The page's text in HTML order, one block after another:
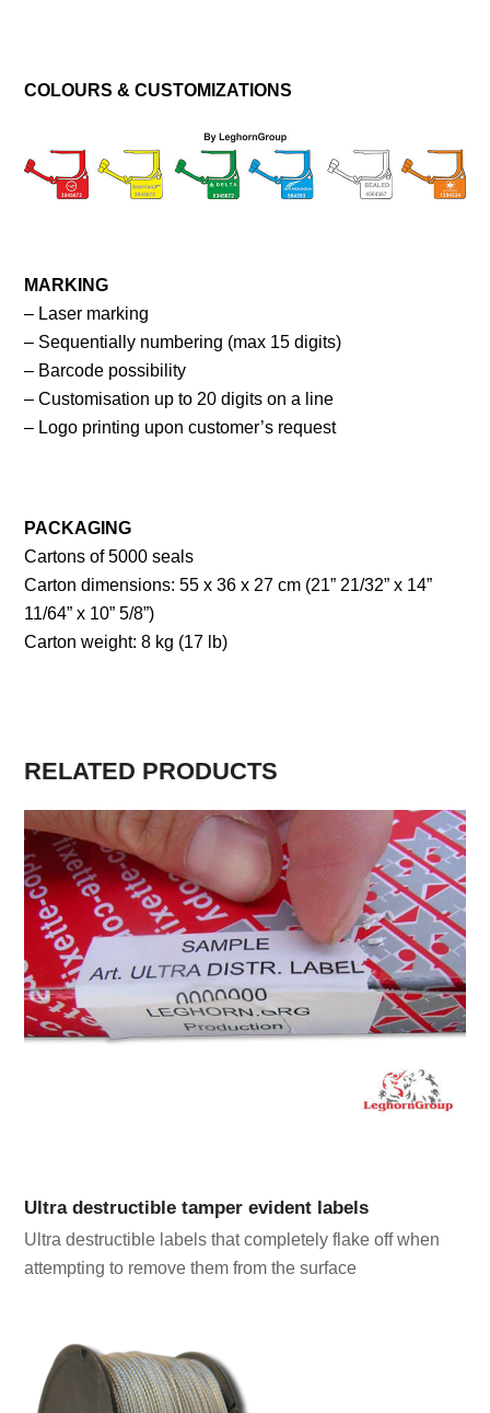
COLOURS & CUSTOMIZATIONS
MARKING
– Laser marking
– Sequentially numbering (max 15 digits)
– Barcode possibility
– Customisation up to 20 digits on a line
– Logo printing upon customer’s request
PACKAGING
Cartons of 5000 seals
Carton dimensions: 55 x 36 x 27 cm (21” 21/32” x 14”
11/64” x 10” 5/8”)
Carton weight: 8 kg (17 lb)
RELATED PRODUCTS
Ultra destructible tamper evident labels
Ultra destructible labels that completely flake off when
attempting to remove them from the surface